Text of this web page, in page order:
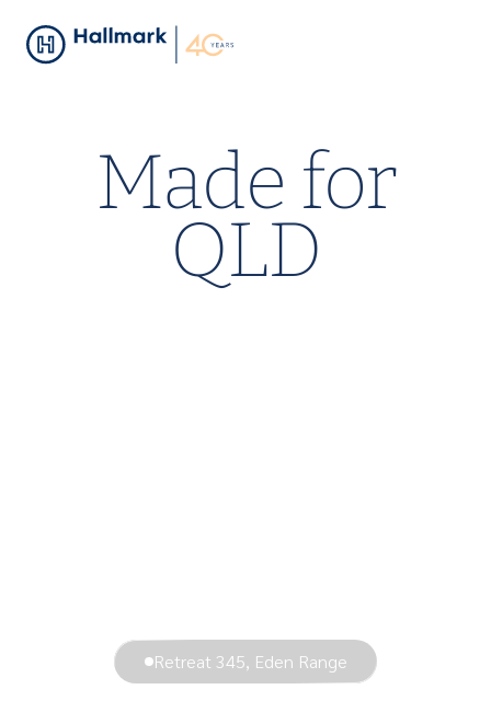
Made for
QLD
Retreat 345, Eden Range